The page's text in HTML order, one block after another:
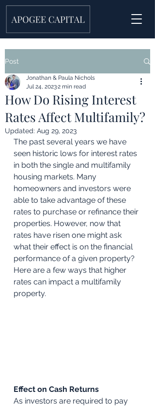
Post
How Do Rising Interest
Rates Affect Multifamily?
Jonathan & Paula Nichols
Jul 24, 20232 min read
Updated: Aug 29, 2023
The past several years we have
seen historic lows for interest rates
in both the single and multifamily
housing markets. Many
homeowners and investors were
able to take advantage of these
rates to purchase or refinance their
properties. However, now that
rates have risen one might ask
what their effect is on the financial
performance of a given property?
Here are a few ways that higher
rates can impact a multifamily
property.
Effect on Cash Returns
As investors are required to pay